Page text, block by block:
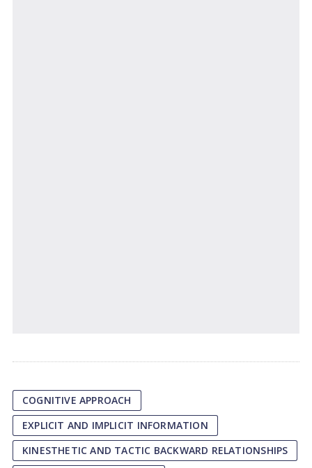
COGNITIVE APPROACH
EXPLICIT AND IMPLICIT INFORMATION
KINESTHETIC AND TACTIC BACKWARD RELATIONSHIPS